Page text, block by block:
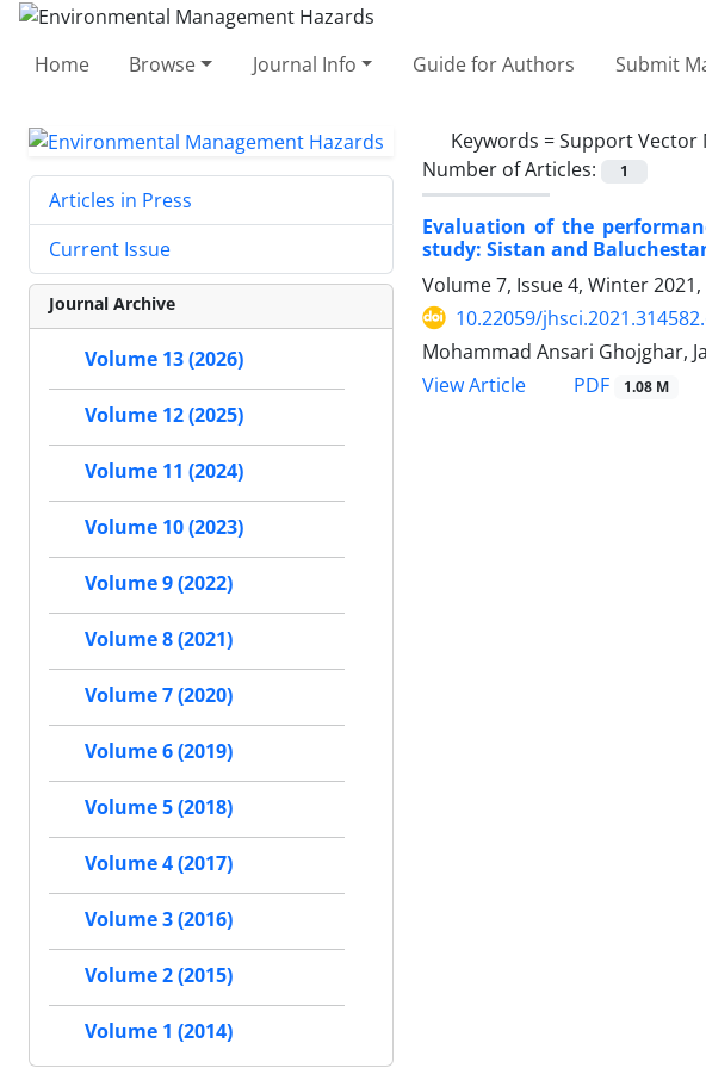
Home Browse Journal Info Guide for Authors Submit
Keywords =Support Vector
Number of Articles:
1
Evaluation of the
study: Sistan and
Volume 7, Issue 4, Winter 2021,
10.22059/
Mohammad Ansari Ghojghar,
View Article
PDF 1.08 M
Articles in Press
Current Issue
Journal Archive
Volume 13 (2026)
Volume 12 (2025)
Volume 11 (2024)
Volume 10 (2023)
Volume 9 (2022)
Volume 8 (2021)
Volume 7 (2020)
Volume 6 (2019)
Volume 5 (2018)
Volume 4 (2017)
Volume 3 (2016)
Volume 2 (2015)
Volume 1 (2014)